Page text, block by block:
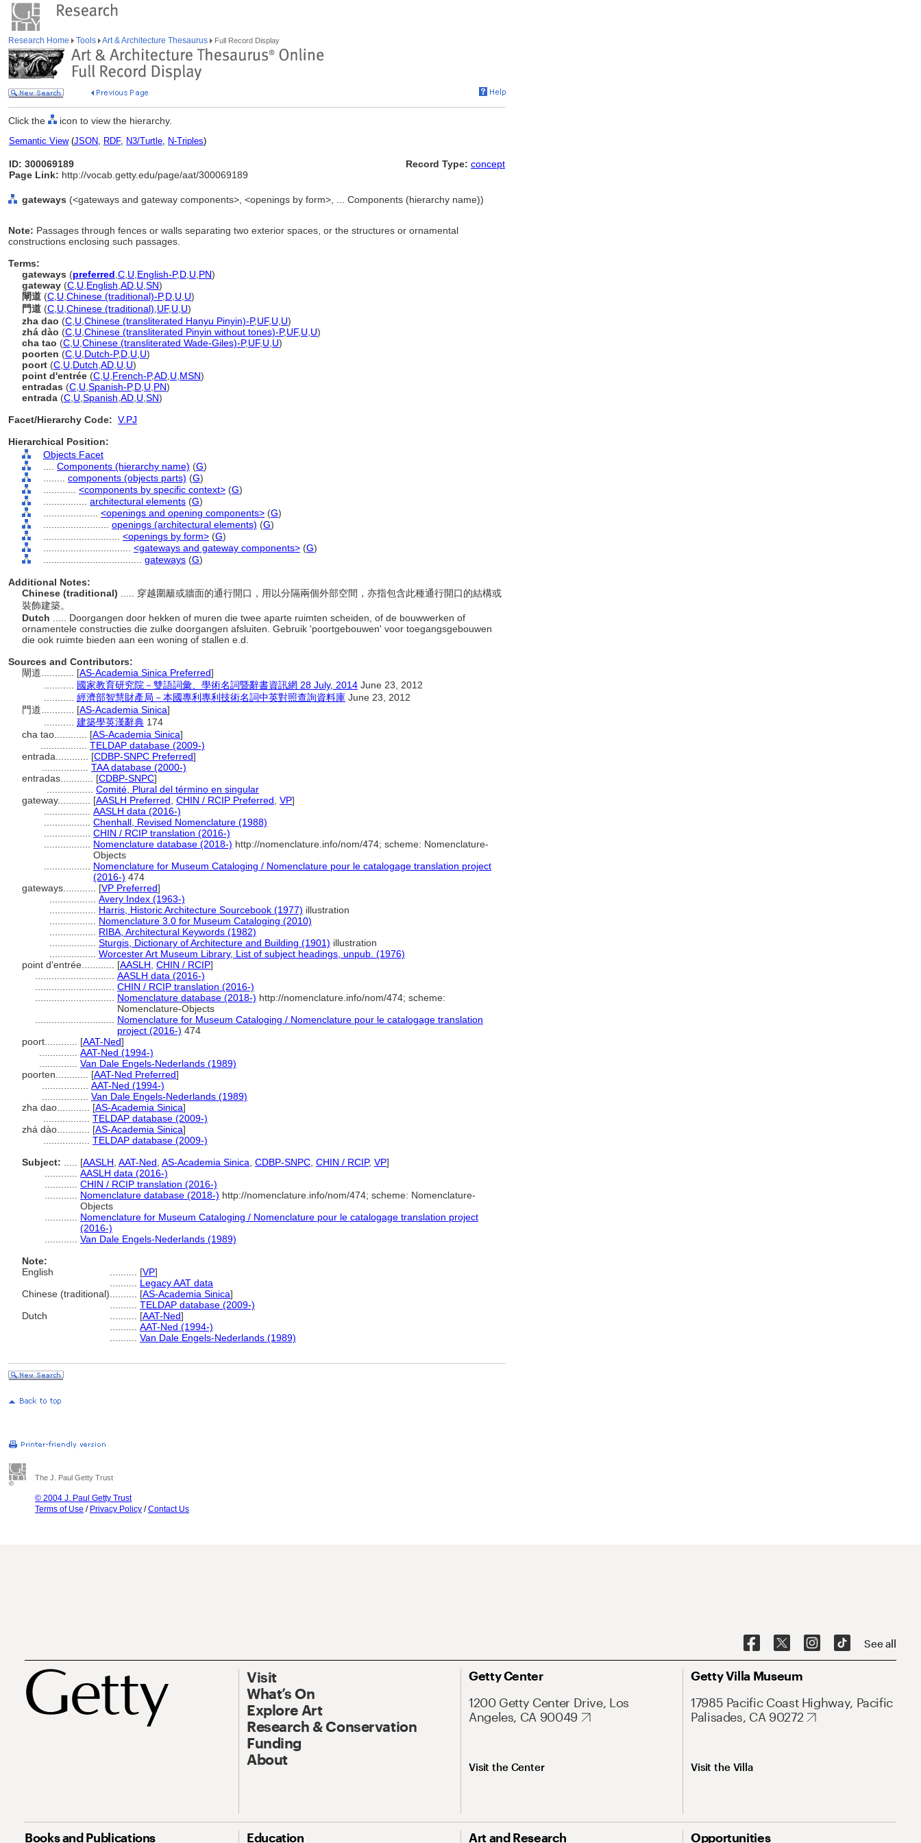
Research Home Tools Art & Architecture Thesaurus Full Record Display
Click the icon to view the hierarchy.
Semantic View(JSON, RDF, N3/Turtle, N-Triples)
ID: 300069189
Page Link: http://vocab.getty.edu/page/aat/300069189
Record Type: concept
gateways (<gateways and gateway components>, <openings by form>, ... Components (hierarchy name))
Note: Passages through fences or walls separating two exterior spaces, or the structures or ornamental
constructions enclosing such passages.
Terms:
gateways (preferred C U English-P,D U PN)
gateway (C U English AD U SN)
閘道 (C U Chinese (traditional)-P,D U U)
門道 (C U Chinese (traditional) UF, U U)
zha dao (C U Chinese (transliterated Hanyu Pinyin)-P,UF, U U)
zhá dào (C U Chinese (transliterated Pinyin without tones)-P,UF, U U)
cha tao (C U Chinese (transliterated Wade-Giles)-P,UF, U U)
poorten (C U Dutch-P,D U U)
poort (C U Dutch AD U U)
point d'entrée (C U French-P,AD U MSN)
entradas (C U Spanish-P,D U PN)
entrada (C U Spanish AD U SN)
Facet/Hierarchy Code: V.PJ
Hierarchical Position:
Objects Facet
Components (hierarchy name) (G)
components (objects parts) (G)
<components by specific context> (G)
architectural elements (G)
<openings and opening components> (G)
openings (architectural elements) (G)
<openings by form> (G)
<gateways and gateway components> (G)
gateways (G)
Additional Notes:
Chinese (traditional)
..... 穿越圍籬或牆面的通行開口，用以分隔兩個外部空間，亦指包含此種通行開口的結構或
裝飾建築。
Dutch
..... Doorgangen door hekken of muren die twee aparte ruimten scheiden, of de bouwwerken of
ornamentele constructies die zulke doorgangen afsluiten. Gebruik 'poortgebouwen' voor toegangsgebouwen
die ook ruimte bieden aan een woning of stallen e.d.
Sources and Contributors:
閘道............ [AS-Academia Sinica Preferred]
國家教育研究院－雙語詞彙、學術名詞暨辭書資訊網 28 July, 2014 June 23, 2012
經濟部智慧財產局－本國專利專利技術名詞中英對照查詢資料庫 June 23, 2012
門道............ [AS-Academia Sinica]
建築學英漢辭典 174
cha tao............ [AS-Academia Sinica]
TELDAP database (2009-)
entrada............ [CDBP-SNPC Preferred]
TAA database (2000-)
entradas............ [CDBP-SNPC]
Comité, Plural del término en singular
gateway............ [AASLH Preferred CHIN / RCIP Preferred VP]
AASLH data (2016-)
Chenhall, Revised Nomenclature (1988)
CHIN / RCIP translation (2016-)
Nomenclature database (2018-) http://nomenclature.info/nom/474; scheme: Nomenclature-
Objects
Nomenclature for Museum Cataloging / Nomenclature pour le catalogage translation project
(2016-) 474
gateways............ [VP Preferred]
Avery Index (1963-)
Harris, Historic Architecture Sourcebook (1977) illustration
Nomenclature 3.0 for Museum Cataloging (2010)
RIBA, Architectural Keywords (1982)
Sturgis, Dictionary of Architecture and Building (1901) illustration
Worcester Art Museum Library, List of subject headings, unpub. (1976)
point d'entrée............ [AASLH CHIN / RCIP]
AASLH data (2016-)
CHIN / RCIP translation (2016-)
Nomenclature database (2018-) http://nomenclature.info/nom/474; scheme:
Nomenclature-Objects
Nomenclature for Museum Cataloging / Nomenclature pour le catalogage translation
project (2016-) 474
poort............ [AAT-Ned]
AAT-Ned (1994-)
Van Dale Engels-Nederlands (1989)
poorten............ [AAT-Ned Preferred]
AAT-Ned (1994-)
Van Dale Engels-Nederlands (1989)
zha dao............ [AS-Academia Sinica]
TELDAP database (2009-)
zhá dào............ [AS-Academia Sinica]
TELDAP database (2009-)
Subject:
[AASLH AAT-Ned AS-Academia Sinica CDBP-SNPC CHIN / RCIP, VP]
AASLH data (2016-)
CHIN / RCIP translation (2016-)
Nomenclature database (2018-) http://nomenclature.info/nom/474; scheme: Nomenclature-
Objects
Nomenclature for Museum Cataloging / Nomenclature pour le catalogage translation project
(2016-)
Van Dale Engels-Nederlands (1989)
Note:
English
[VP]
Legacy AAT data
Chinese (traditional)
[AS-Academia Sinica]
TELDAP database (2009-)
Dutch
[AAT-Ned]
AAT-Ned (1994-)
Van Dale Engels-Nederlands (1989)
The J. Paul Getty Trust
© 2004 J. Paul Getty Trust
Terms of Use / Privacy Policy /Contact Us
See all
Visit
What’s On
Explore Art
Research & Conservation
Funding
About
Getty Center
1200 Getty Center Drive, Los
Angeles, CA 90049
Visit the Center
Getty Villa Museum
17985 Pacific Coast Highway, Pacific
Palisades, CA 90272
Visit the Villa
Books and Publications Education Art and Research Opportunities